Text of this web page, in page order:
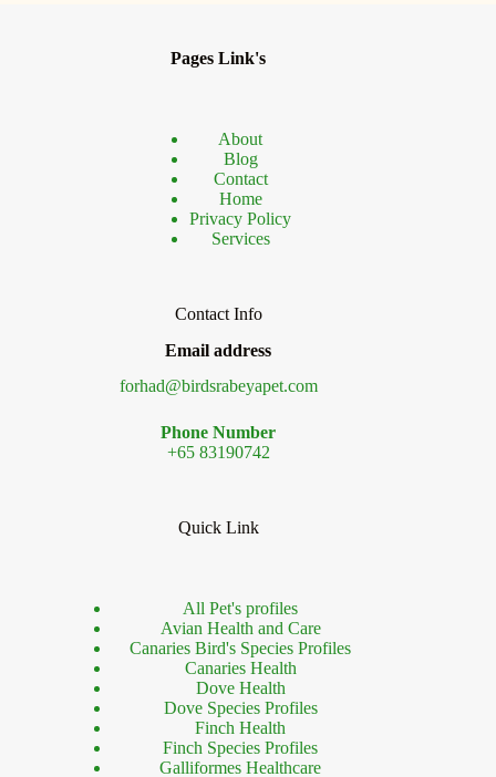
BeginnersPages Link's
About
Blog
Contact
Home
Privacy Policy
Services
Contact Info
Email address
forhad@birdsrabeyapet.com
Phone Number
+65 83190742
Quick Link
All Pet's profiles
Avian Health and Care
Canaries Bird's Species Profiles
Canaries Health
Dove Health
Dove Species Profiles
Finch Health
Finch Species Profiles
Galliformes Healthcare